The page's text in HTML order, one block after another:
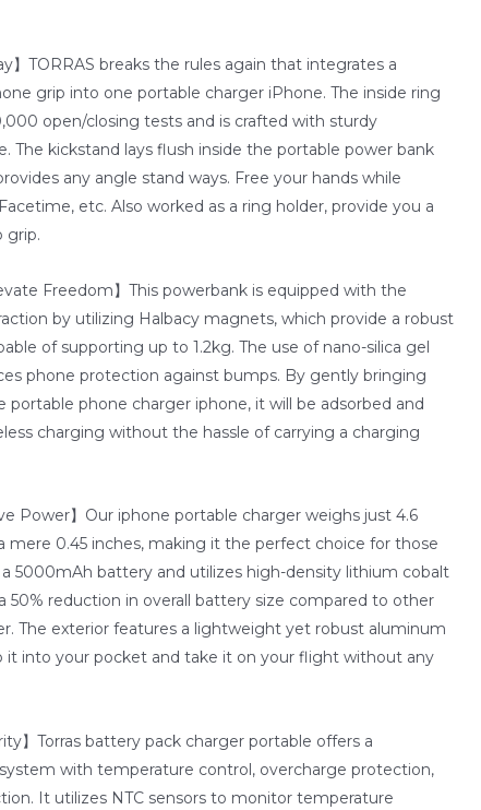
】TORRAS breaks the rules again that integrates a
grip into one portable charger iPhone. The inside ring
open/closing tests and is crafted with sturdy
The kickstand lays flush inside the portable power bank
any angle stand ways. Free your hands while
etc. Also worked as a ring holder, provide you a
grip.
Freedom】This powerbank is equipped with the
by utilizing Halbacy magnets, which provide a robust
of supporting up to 1.2kg. The use of nano-silica gel
phone protection against bumps. By gently bringing
portable phone charger iphone, it will be adsorbed and
charging without the hassle of carrying a charging
Power】Our iphone portable charger weighs just 4.6
mere 0.45 inches, making it the perfect choice for those
5000mAh battery and utilizes high-density lithium cobalt
50% reduction in overall battery size compared to other
The exterior features a lightweight yet robust aluminum
it into your pocket and take it on your flight without any
】Torras battery pack charger portable offers a
with temperature control, overcharge protection,
It utilizes NTC sensors to monitor temperature